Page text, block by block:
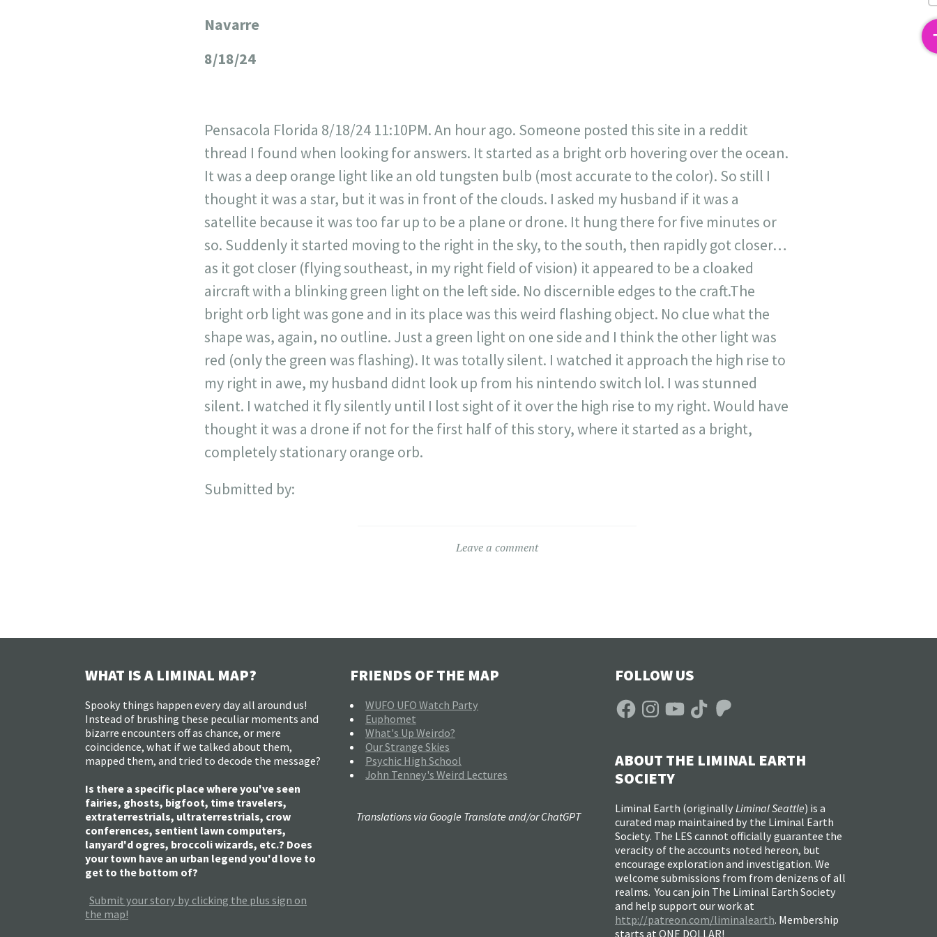
Navarre
8/18/24
Pensacola Florida 8/18/24 11:10PM. An hour ago. Someone posted this site in a reddit
thread I found when looking for answers. It started as a bright orb hovering over the ocean.
It was a deep orange light like an old tungsten bulb (most accurate to the color). So still I
thought it was a star, but it was in front of the clouds. I asked my husband if it was a
satellite because it was too far up to be a plane or drone. It hung there for five minutes or
so. Suddenly it started moving to the right in the sky, to the south, then rapidly got closer…
as it got closer (flying southeast, in my right field of vision) it appeared to be a cloaked
aircraft with a blinking green light on the left side. No discernible edges to the craft.The
bright orb light was gone and in its place was this weird flashing object. No clue what the
shape was, again, no outline. Just a green light on one side and I think the other light was
red (only the green was flashing). It was totally silent. I watched it approach the high rise to
my right in awe, my husband didnt look up from his nintendo switch lol. I was stunned
silent. I watched it fly silently until I lost sight of it over the high rise to my right. Would have
thought it was a drone if not for the first half of this story, where it started as a bright,
completely stationary orange orb.
Submitted by:
Leave a comment
WHAT IS A LIMINAL MAP?
Spooky things happen every day all around us!
Instead of brushing these peculiar moments and
bizarre encounters off as chance, or mere
coincidence, what if we talked about them,
mapped them, and tried to decode the message?
Is there a specific place where you've seen
fairies, ghosts, bigfoot, time travelers,
extraterrestrials, ultraterrestrials, crow
conferences, sentient lawn computers,
lanyard'd ogres, broccoli wizards, etc.? Does
your town have an urban legend you'd love to
get to the bottom of?
Submit your story by clicking the plus sign on
the map!
FRIENDS OF THE MAP
WUFO UFO Watch Party
Euphomet
What's Up Weirdo?
Our Strange Skies
Psychic High School
John Tenney's Weird Lectures
FOLLOW US
FacebookInstagramYouTubeTikTokPatreon
ABOUT THE LIMINAL EARTH
SOCIETY
Liminal Earth (originally Liminal Seattle) is a
curated map maintained by the Liminal Earth
Society. The LES cannot officially guarantee the
veracity of the accounts noted hereon, but
encourage exploration and investigation. We
welcome submissions from from denizens of all
realms. You can join The Liminal Earth Society
and help support our work at
http://patreon.com/liminalearth. Membership
starts at ONE DOLLAR!
Translations via Google Translate and/or ChatGPT